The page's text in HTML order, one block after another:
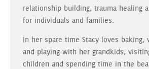
relationship building, trauma healing
for individuals and families.
In her spare time Stacy loves baking,
and playing with her grandkids,
children and spending time in the